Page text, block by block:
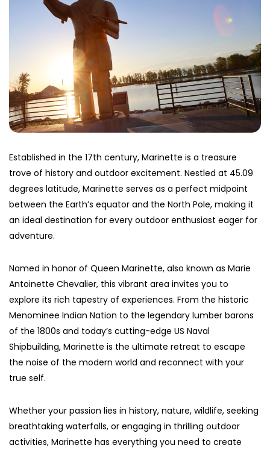
Established in the 17th century, Marinette is a treasure
trove of history and outdoor excitement. Nestled at 45.09
degrees latitude, Marinette serves as a perfect midpoint
between the Earth’s equator and the North Pole, making it
an ideal destination for every outdoor enthusiast eager for
adventure.
Named in honor of Queen Marinette, also known as Marie
Antoinette Chevalier, this vibrant area invites you to
explore its rich tapestry of experiences. From the historic
Menominee Indian Nation to the legendary lumber barons
of the 1800s and today’s cutting-edge US Naval
Shipbuilding, Marinette is the ultimate retreat to escape
the noise of the modern world and reconnect with your
true self.
Whether your passion lies in history, nature, wildlife, seeking
breathtaking waterfalls, or engaging in thrilling outdoor
activities, Marinette has everything you need to create